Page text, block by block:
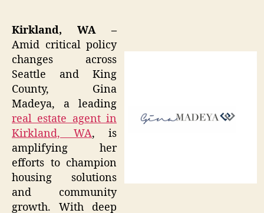
Kirkland, WA –
Amid critical policy
changes across
Seattle and King
County, Gina
Madeya, a leading
real estate agent in
Kirkland, WA, is
amplifying her
efforts to champion
housing solutions
and community
growth. With deep